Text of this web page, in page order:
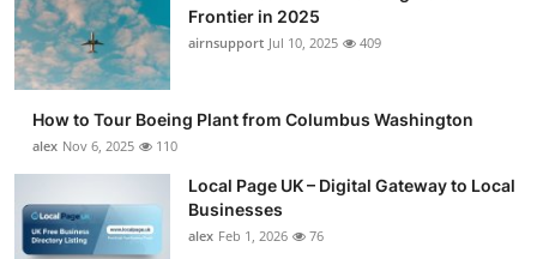
Frontier in 2025
airnsupport Jul 10, 2025 409
How to Tour Boeing Plant from Columbus Washington
alex Nov 6, 2025 110
Local Page UK – Digital Gateway to Local
Businesses
alex Feb 1, 2026 76